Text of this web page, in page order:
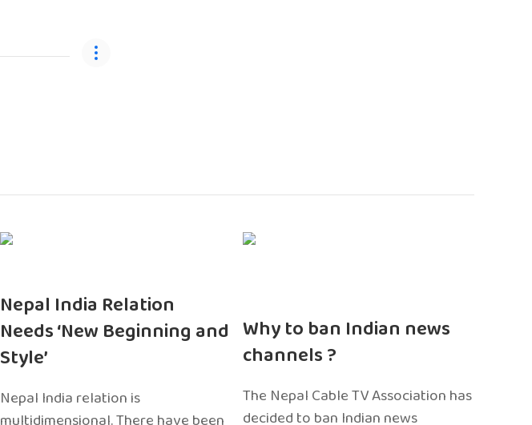
Nepal India Relation
Needs ‘New Beginning and
Style’
Nepal India relation is
Why to ban Indian news
channels ?
The Nepal Cable TV Association has
decided to ban Indian news